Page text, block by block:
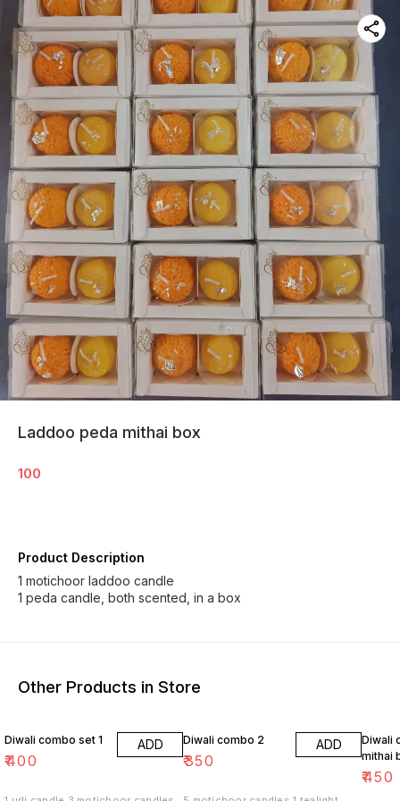
Laddoo peda mithai box
100
Product Description
1 motichoor laddoo candle
1 peda candle, both scented, in a box
Other Products in Store
Diwali combo set 1
₹400
ADD Diwali combo 2
₹350
ADD
Diwali
mithai
₹450